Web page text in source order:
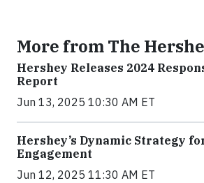
More from The
Hershey Releases 2024
Report
Jun 13, 2025 10:30 AM ET
Hershey’s Dynamic Strategy
Engagement
Jun 12, 2025 11:30 AM ET